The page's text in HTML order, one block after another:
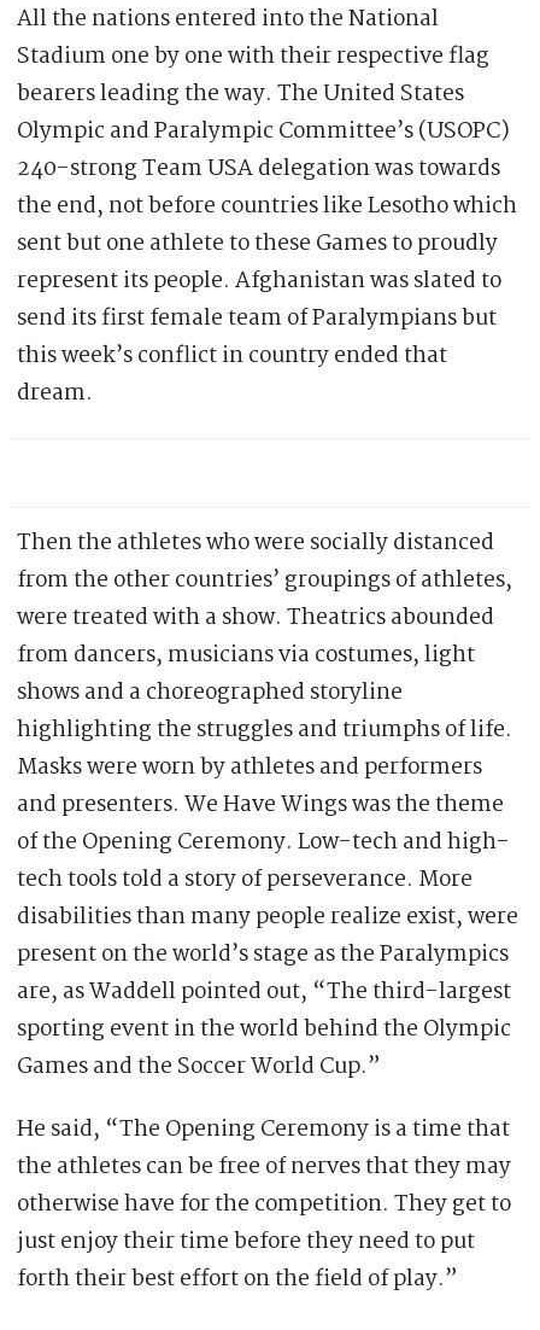
All the nations entered into the National
Stadium one by one with their respective flag
bearers leading the way. The United States
Olympic and Paralympic Committee’s (USOPC)
240-strong Team USA delegation was towards
the end, not before countries like Lesotho which
sent but one athlete to these Games to proudly
represent its people. Afghanistan was slated to
send its first female team of Paralympians but
this week’s conflict in country ended that
dream.
Then the athletes who were socially distanced
from the other countries’ groupings of athletes,
were treated with a show. Theatrics abounded
from dancers, musicians via costumes, light
shows and a choreographed storyline
highlighting the struggles and triumphs of life.
Masks were worn by athletes and performers
and presenters. We Have Wings was the theme
of the Opening Ceremony. Low-tech and high-
tech tools told a story of perseverance. More
disabilities than many people realize exist, were
present on the world’s stage as the Paralympics
are, as Waddell pointed out, “The third-largest
sporting event in the world behind the Olympic
Games and the Soccer World Cup.”
He said, “The Opening Ceremony is a time that
the athletes can be free of nerves that they may
otherwise have for the competition. They get to
just enjoy their time before they need to put
forth their best effort on the field of play.”